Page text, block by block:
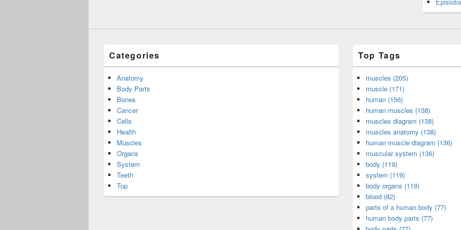
Categories
Anatomy
Body Parts
Bones
Cancer
Cells
Health
Muscles
Organs
System
Teeth
Top
Top Tags
muscles (205)
muscle (171)
human (156)
human muscles (138)
muscles diagram (138)
muscles anatomy (138)
human muscle diagram (136)
muscular system (136)
body (119)
system (119)
body organs (119)
blood (82)
parts of a human body (77)
human body parts (77)